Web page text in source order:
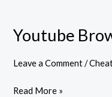
Youtube
Leave a Comment /
Youtube
Activated
Read More »